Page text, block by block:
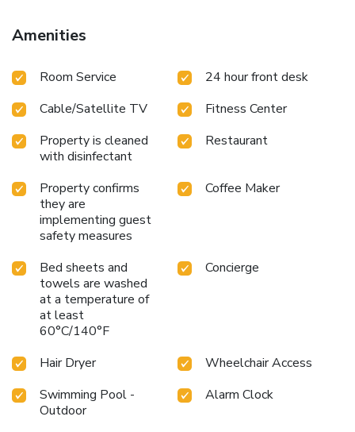
Amenities
Room Service
24 hour front desk
Cable/Satellite TV
Fitness Center
Property is cleaned
with disinfectant
Restaurant
Property confirms
they are
implementing guest
safety measures
Coffee Maker
Bed sheets and
towels are washed
at a temperature of
at least
60°C/140°F
Concierge
Hair Dryer
Wheelchair Access
Swimming Pool -
Outdoor
Alarm Clock